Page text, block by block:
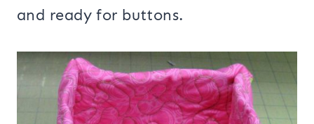
and ready for buttons.